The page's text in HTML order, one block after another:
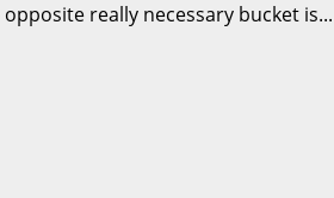
really necessary bucket is...